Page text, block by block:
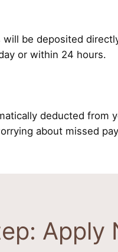
be deposited
or within 24 hours.
deducted from
about missed
Apply